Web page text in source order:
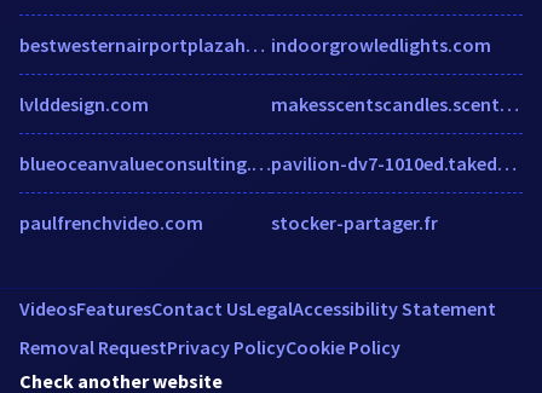
bestwesternairportplazahotelreno.us
lvlddesign.com
blueoceanvalueconsulting.wordpress.com
paulfrenchvideo.com
indoorgrowledlights.com
makesscentscandles.scentsy.co.uk
pavilion-dv7-1010ed.takedrivers.com
stocker-partager.fr
VideosFeaturesContact UsLegalAccessibility Statement
Removal RequestPrivacy PolicyCookie Policy
Check another website